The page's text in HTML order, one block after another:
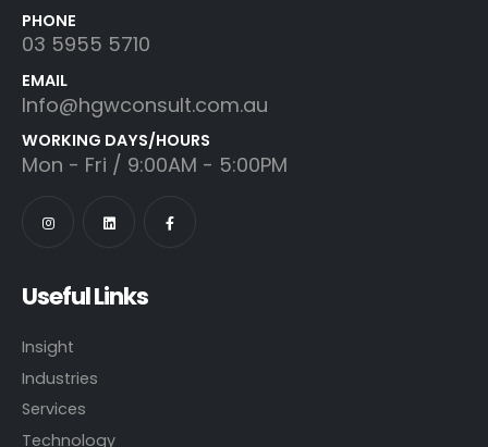
PHONE
03 5955 5710
EMAIL
Info@hgwconsult.com.au
WORKING DAYS/HOURS
Mon - Fri / 9:00AM - 5:00PM
Useful Links
Insight
Industries
Services
Technology